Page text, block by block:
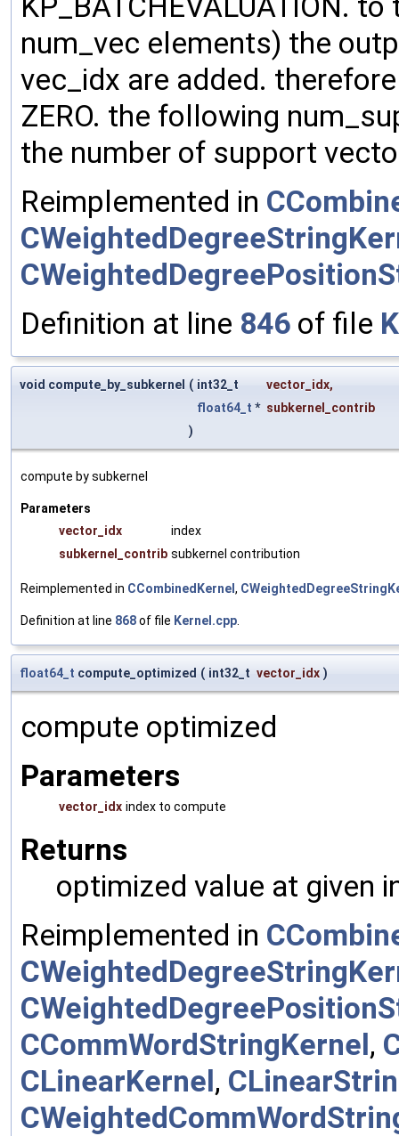
num_vec elements) the
vec_idx are added.
ZERO. the following
the number of support
Reimplemented in
Definition at line 846 of file
void compute_by_subkernel ( int32_t vector_idx,
float64_t * subkernel_contrib
)
compute by subkernel
Parameters
vector_idx
index
subkernel_contrib subkernel contribution
Reimplemented in CCombinedKernel,
Definition at line 868of file Kernel.cpp
float64_t compute_optimized ( int32_t vector_idx )
compute optimized
Parameters
vector_idx index to compute
Returns
optimized value at given
Reimplemented in
CCommWordStringKernel,
CLinearKernel,